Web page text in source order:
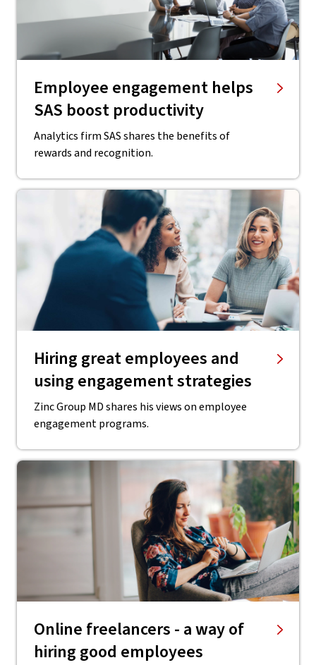
Employee engagement helps
SAS boost productivity
Analytics firm SAS shares the benefits of
rewards and recognition.
Hiring great employees and
using engagement strategies
Zinc Group MD shares his views on employee
engagement programs.
Online freelancers - a way of
hiring good employees